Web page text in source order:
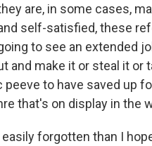
are, in some cases,
self-satisfied, these
to see an extended
and make it or steal it or
to have saved up
that's on display in the
forgotten than I